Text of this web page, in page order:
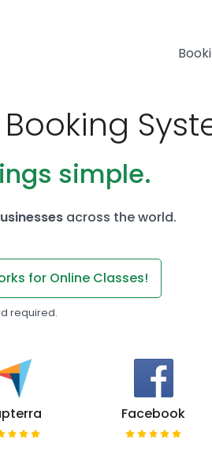
simple.
across the world.
for Online Classes!
required.
Facebook